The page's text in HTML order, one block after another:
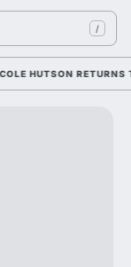
/
HUTSON RETURNS